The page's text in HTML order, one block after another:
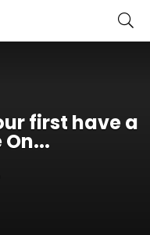
first have a